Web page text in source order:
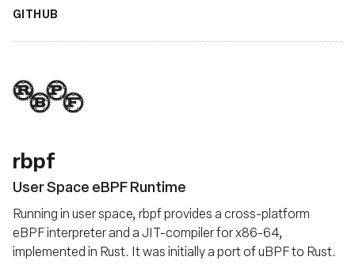
GITHUB
rbpf
User Space eBPF Runtime
Running in user space, rbpf provides a cross-platform
eBPF interpreter and a JIT-compiler for x86-64,
implemented in Rust. It was initially a port of uBPF to Rust.